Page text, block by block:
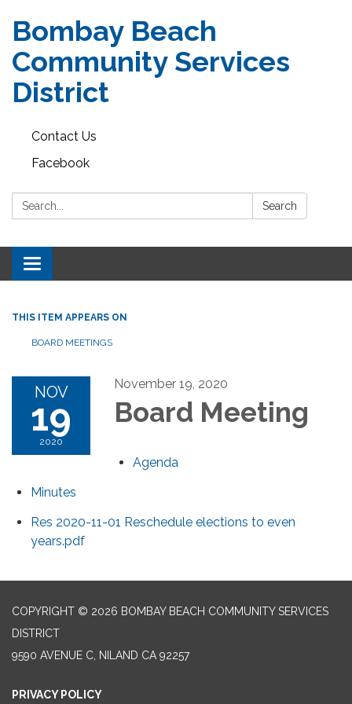
Bombay Beach
Community Services
District
Contact Us
Facebook
Search: Search
Toggle navigation
THIS ITEM APPEARS ON
BOARD MEETINGS
NOV
19
2020
November 19, 2020
Board Meeting
Agenda
Minutes
Res 2020-11-01 Reschedule elections to even
years.pdf
COPYRIGHT © 2026 BOMBAY BEACH COMMUNITY SERVICES
DISTRICT
9590 AVENUE C, NILAND CA 92257
PRIVACY POLICY